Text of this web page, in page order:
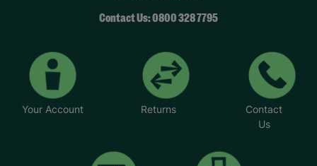
Contact Us: 0800 328 7795
Your Account Returns
Contact
Us